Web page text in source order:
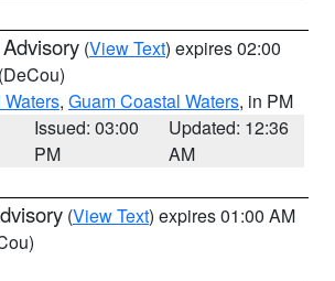
(View Text) expires 02:00
(DeCou)
, Guam Coastal Waters, in PM
Issued: 03:00
PM
Updated: 12:36
AM
(View Text) expires 01:00 AM